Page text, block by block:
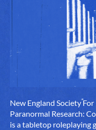
New England Society For
Paranormal Research:
is a tabletop roleplaying